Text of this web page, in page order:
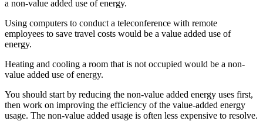
a non-value added use of energy.
Using computers to conduct a teleconference with remote
employees to save travel costs would be a value added use of
energy.
Heating and cooling a room that is not occupied would be a non-
value added use of energy.
You should start by reducing the non-value added energy uses first,
then work on improving the efficiency of the value-added energy
usage. The non-value added usage is often less expensive to resolve.